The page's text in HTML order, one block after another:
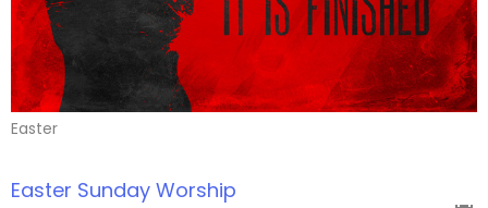
Easter
Easter Sunday Worship